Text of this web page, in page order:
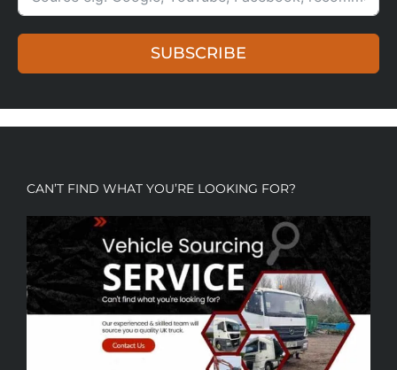
SUBSCRIBE
CAN’T FIND WHAT YOU’RE LOOKING FOR?